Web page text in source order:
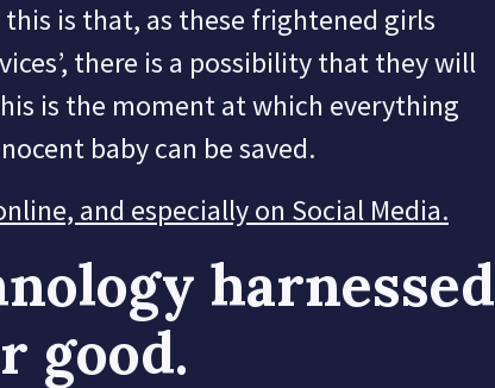
is that, as these frightened girls
there is a possibility that they will
is the moment at which everything
baby can be saved.
and especially on Social Media.
harnessed
good.